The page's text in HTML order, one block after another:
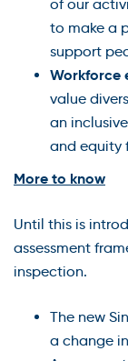
of our
to make a
support
Workforce
value
an
and equity
More to know
Until this is
assessment
inspection.
The new
a change